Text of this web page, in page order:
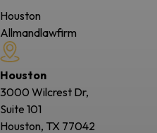
Houston
Allmandlawfirm
Houston
3000 Wilcrest Dr,
Suite 101
Houston, TX 77042